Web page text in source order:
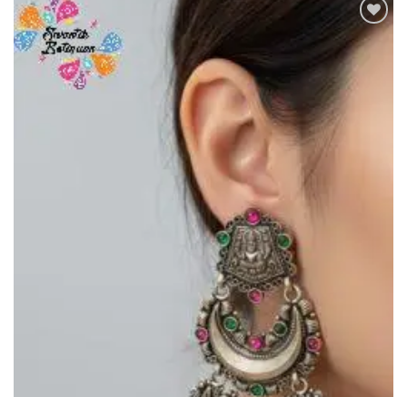
Add to
Wishlist